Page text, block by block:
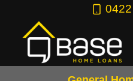
content